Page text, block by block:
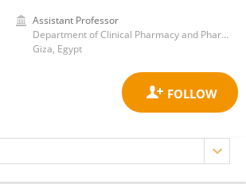
Assistant Professor
Department of Clinical Pharmacy and Pharmacy Practice, Faculty of Pharmacy, Ahram Canadian University, Egypt
Giza, Egypt